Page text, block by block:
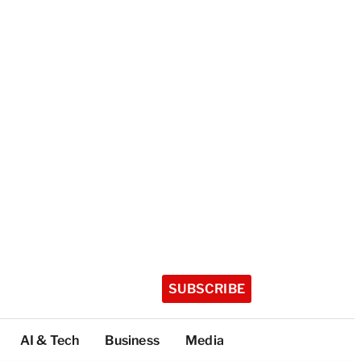
SUBSCRIBE
AI & Tech Business Media